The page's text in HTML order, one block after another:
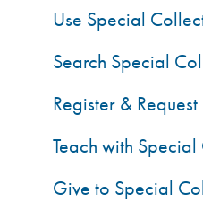
Use Special
Search Special
Register &
Teach with
Give to Special